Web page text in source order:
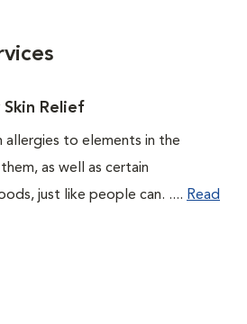
Relief
allergies to elements in the
as well as certain
just like people can. .... Read